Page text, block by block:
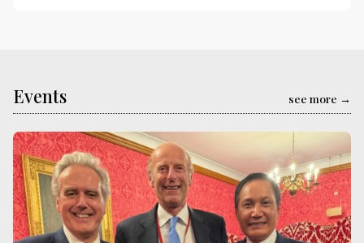
Events see more